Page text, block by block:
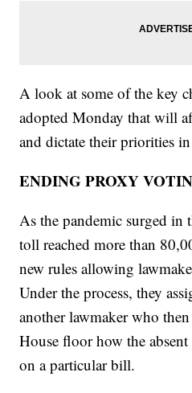
A look at some of the key
adopted Monday that will
and dictate their priorities
ENDING PROXY
As the pandemic surged in
toll reached more than
new rules allowing
Under the process, they
another lawmaker who
House floor how the
on a particular bill.